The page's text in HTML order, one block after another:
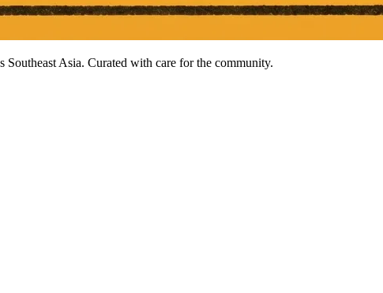
Asia. Curated with care for the community.